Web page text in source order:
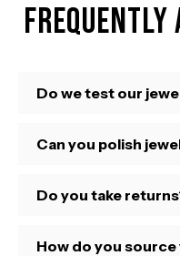
Frequently
Do we test our
Can you polish
Do you take
How do you